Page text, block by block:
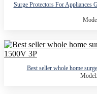
Surge Protectors For Appliances
Best seller whole home